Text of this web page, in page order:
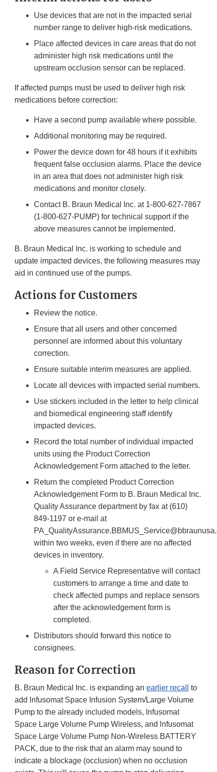
Use devices that are not in the impacted serial
number range to deliver high-risk medications.
Place affected devices in care areas that do not
administer high risk medications until the
upstream occlusion sensor can be replaced.
If affected pumps must be used to deliver high risk
medications before correction:
Have a second pump available where possible.
Additional monitoring may be required.
Power the device down for 48 hours if it exhibits
frequent false occlusion alarms. Place the device
in an area that does not administer high risk
medications and monitor closely.
Contact B. Braun Medical Inc. at 1-800-627-7867
(1-800-627-PUMP) for technical support if the
above measures cannot be implemented.
B. Braun Medical Inc. is working to schedule and
update impacted devices, the following measures may
aid in continued use of the pumps.
Actions for Customers
Review the notice.
Ensure that all users and other concerned
personnel are informed about this voluntary
correction.
Ensure suitable interim measures are applied.
Locate all devices with impacted serial numbers.
Use stickers included in the letter to help clinical
and biomedical engineering staff identify
impacted devices.
Record the total number of individual impacted
units using the Product Correction
Acknowledgement Form attached to the letter.
Return the completed Product Correction
Acknowledgement Form to B. Braun Medical Inc.
Quality Assurance department by fax at (610)
849-1197 or e-mail at
within two weeks, even if there are no affected
devices in inventory.
A Field Service Representative will contact
customers to arrange a time and date to
check affected pumps and replace sensors
after the acknowledgement form is
completed.
Distributors should forward this notice to
consignees.
Reason for Correction
B. Braun Medical Inc. is expanding an earlier recall
to
add lnfusomat Space Infusion System/Large Volume
Pump to the already included models, Infusomat
Space Large Volume Pump Wireless, and lnfusomat
Space Large Volume Pump Non-Wireless BATTERY
PACK, due to the risk that an alarm may sound to
indicate a blockage (occlusion) when no occlusion